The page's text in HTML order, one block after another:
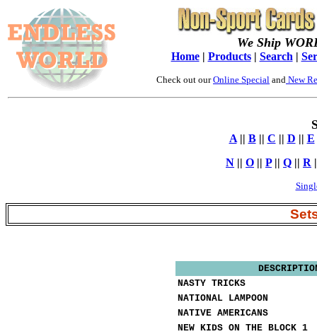
We Ship
Home| Products| Search |
Check out ourOnline Special and New
A|| B|| C || D || E
N || O || P|| Q || R
NASTY TRICKS
NATIONAL LAMPOON
NATIVE AMERICANS
NEW KIDS ON THE BLOCK 1